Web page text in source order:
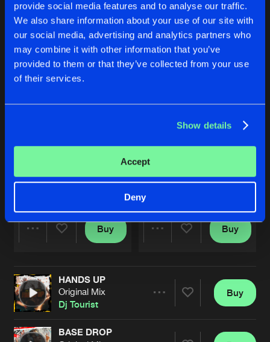
provide social media features and to analyse our traffic.
We also share information about your use of our site with
our social media, advertising and analytics partners who
may combine it with other information that you’ve
provided to them or that they’ve collected from your use
of their services.
Show details
Accept
Deny
Latest track releases 12
Original Mix
Artists
Buy
Original Mix
Dj Tourist
Buy
HANDS UP
Original Mix
Dj Tourist
Buy
BASE DROP